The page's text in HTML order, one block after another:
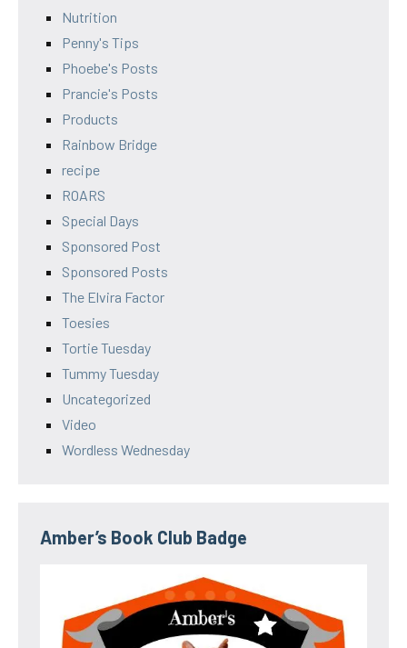
Nutrition
Penny's Tips
Phoebe's Posts
Prancie's Posts
Products
Rainbow Bridge
recipe
ROARS
Special Days
Sponsored Post
Sponsored Posts
The Elvira Factor
Toesies
Tortie Tuesday
Tummy Tuesday
Uncategorized
Video
Wordless Wednesday
Amber’s Book Club Badge